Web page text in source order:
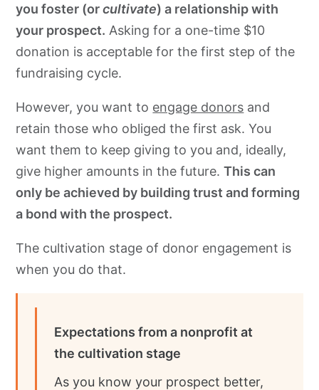
you foster (orcultivate) a relationship with
your prospect. Asking for a one-time $10
donation is acceptable for the first step of the
fundraising cycle.
However, you want to engage donors and
retain those who obliged the first ask. You
want them to keep giving to you and, ideally,
give higher amounts in the future.This can
only be achieved by building trust and forming
a bond with the prospect.
The cultivation stage of donor engagement is
when you do that.
Expectations from a nonprofit at
the cultivation stage
As you know your prospect better,